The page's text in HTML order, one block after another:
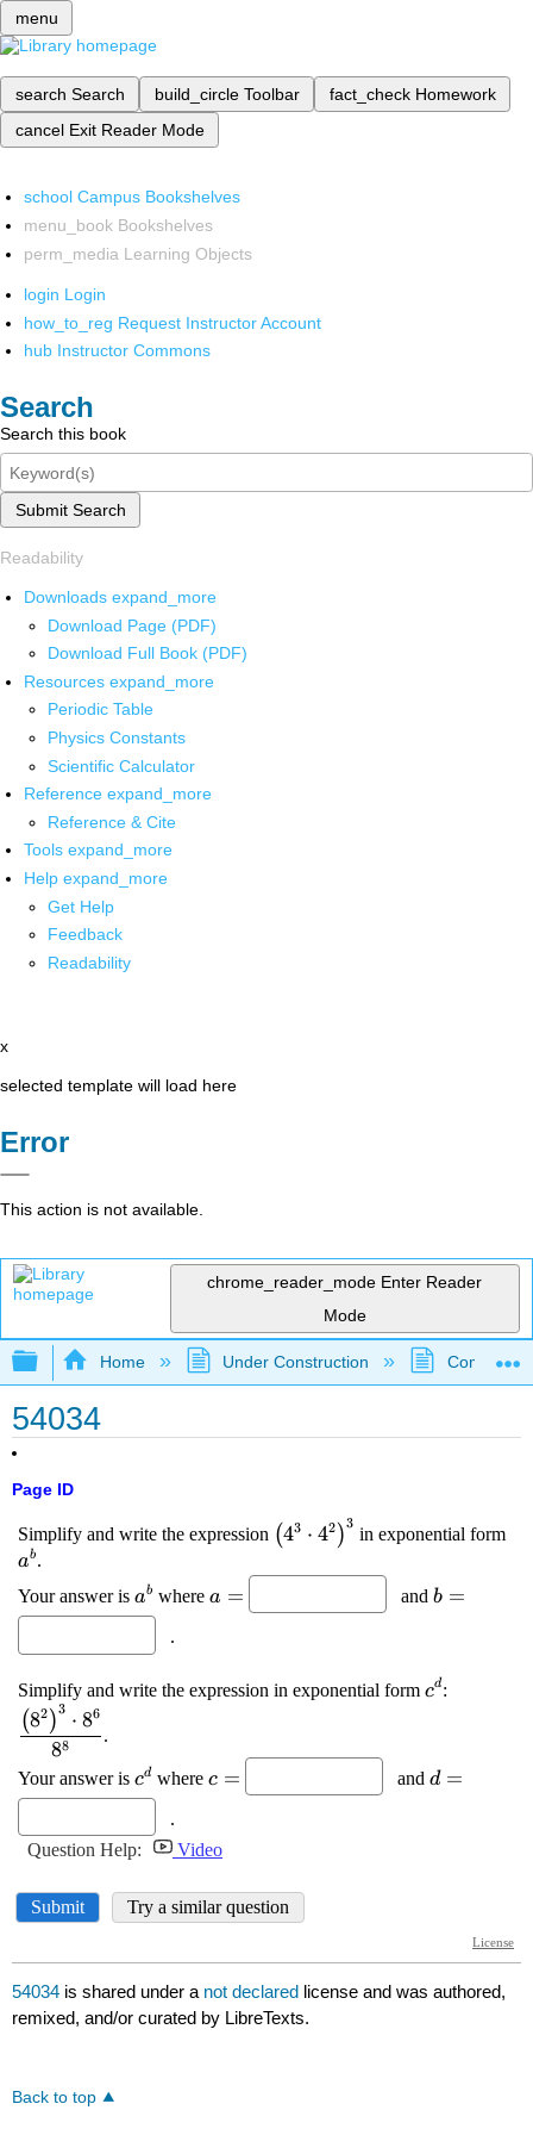
menu
search Search build_circle Toolbar fact_check Homework
cancel Exit Reader Mode
school Campus Bookshelves
menu_book Bookshelves
perm_media Learning Objects
login Login
how_to_reg Request Instructor Account
hub Instructor Commons
Search
Search this book
Submit Search
Readability
Downloads expand_more
Download Page (PDF)
Download Full Book (PDF)
Resources expand_more
Periodic Table
Physics Constants
Scientific Calculator
Reference expand_more
Reference & Cite
Tools expand_more
Help expand_more
Get Help
Feedback
Readability
x
selected template will load here
Error
This action is not available.
chrome_reader_mode Enter Reader
Mode
Expand/collapse global hierarchy
Home Under Construction
54034
Page ID
54034 is shared under a not declared license and was authored,
remixed, and/or curated by LibreTexts.
Back to top